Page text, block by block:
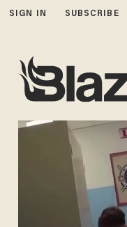
SIGN IN SUBSCRIBE